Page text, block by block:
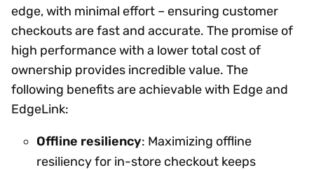
edge, with minimal effort – ensuring customer
checkouts are fast and accurate. The promise of
high performance with a lower total cost of
ownership provides incredible value. The
following benefits are achievable with Edge and
EdgeLink:
Offline resiliency: Maximizing offline
resiliency for in-store checkout keeps